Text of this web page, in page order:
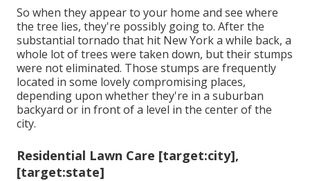
So when they appear to your home and see where
the tree lies, they're possibly going to. After the
substantial tornado that hit New York a while back, a
whole lot of trees were taken down, but their stumps
were not eliminated. Those stumps are frequently
located in some lovely compromising places,
depending upon whether they're in a suburban
backyard or in front of a level in the center of the
city.
Residential Lawn Care [target:city],
[target:state]